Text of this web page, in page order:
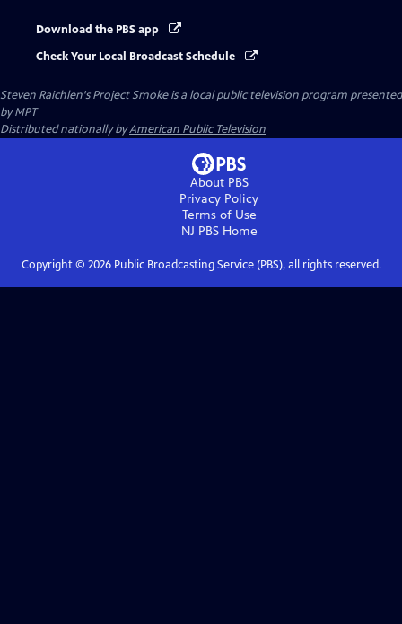
Download the PBS app
Check Your Local Broadcast Schedule
Steven Raichlen's Project Smokeis a local public television program presented
byMPT
Distributed nationally byAmerican Public Television
About PBS
Privacy Policy
Terms of Use
NJ PBSHome
Copyright © 2026Public Broadcasting Service (PBS), all rights reserved.